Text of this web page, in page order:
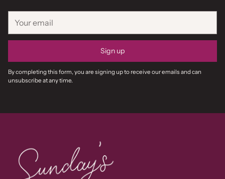
email
Sign up
By completing this form, you are signing up to receive our emails and can
unsubscribe at any time.